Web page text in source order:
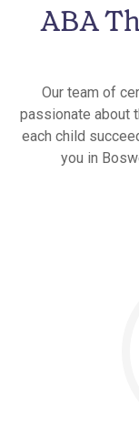
ABA
Our team of
passionate about
each child
you in